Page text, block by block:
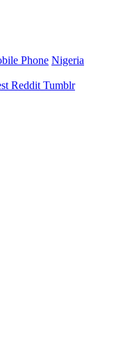
Phone Nigeria
Reddit Tumblr